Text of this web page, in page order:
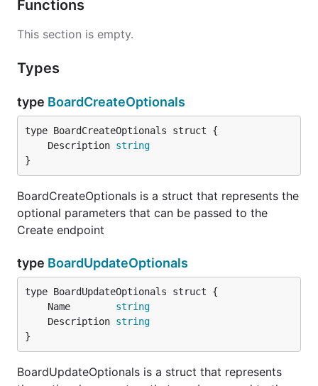
Functions
This section is empty.
Types
type BoardCreateOptionals
	Description
string
}
BoardCreateOptionals is a struct that represents the
optional parameters that can be passed to the
Create endpoint
type BoardUpdateOptionals
	Name
string
	Description
string
}
BoardUpdateOptionals is a struct that represents